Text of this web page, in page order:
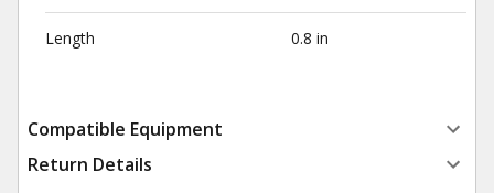
Length 0.8 in
Compatible Equipment
Return Details